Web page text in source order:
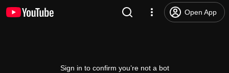
Open App
Sign in to confirm you’re not a bot